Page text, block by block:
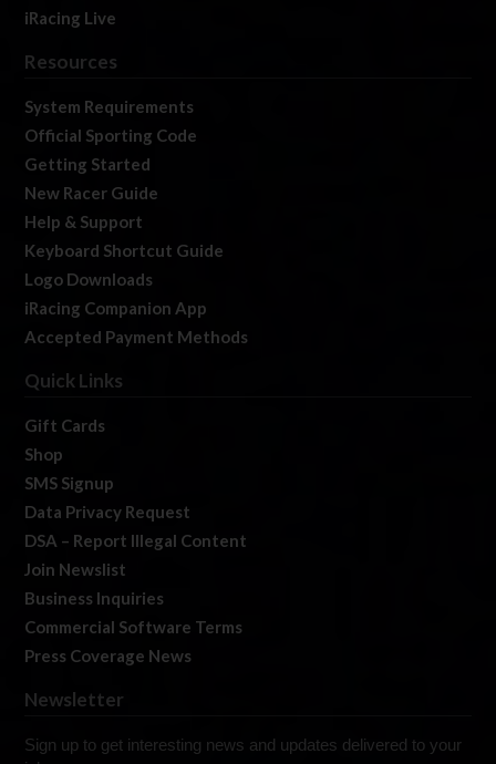
iRacing Live
Resources
System Requirements
Official Sporting Code
Getting Started
New Racer Guide
Help & Support
Keyboard Shortcut Guide
Logo Downloads
iRacing Companion App
Accepted Payment Methods
Quick Links
Gift Cards
Shop
SMS Signup
Data Privacy Request
DSA – Report Illegal Content
Join Newslist
Business Inquiries
Commercial Software Terms
Press Coverage News
Newsletter
Sign up to get interesting news and updates delivered to your